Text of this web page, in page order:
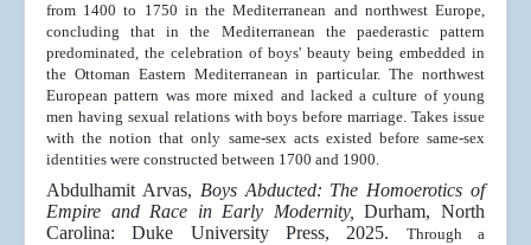
from 1400 to 1750 in the Mediterranean and northwest Europe,
concluding that in the Mediterranean the paederastic pattern
predominated, the celebration of boys' beauty being embedded in
the Ottoman Eastern Mediterranean in particular. The northwest
European pattern was more mixed and lacked a culture of young
men having sexual relations with boys before marriage. Takes issue
with the notion that only same-sex acts existed before same-sex
identities were constructed between 1700 and 1900.
Abdulhamit Arvas, Boys Abducted: The Homoerotics of
Empire and Race in Early Modernity,
Durham, North
Carolina: Duke University Press, 2025. Through a